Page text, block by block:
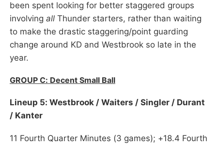
been spent looking for better staggered groups
involving all Thunder starters, rather than waiting
to make the drastic staggering/point guarding
change around KD and Westbrook so late in the
year.
GROUP C: Decent Small Ball
Lineup 5: Westbrook / Waiters / Singler / Durant
/ Kanter
11 Fourth Quarter Minutes (3 games); +18.4 Fourth